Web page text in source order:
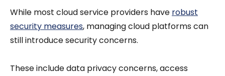
While most cloud service providers have robust
security measures, managing cloud platforms can
still introduce security concerns.
These include data privacy concerns, access